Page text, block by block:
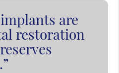
are
restoration